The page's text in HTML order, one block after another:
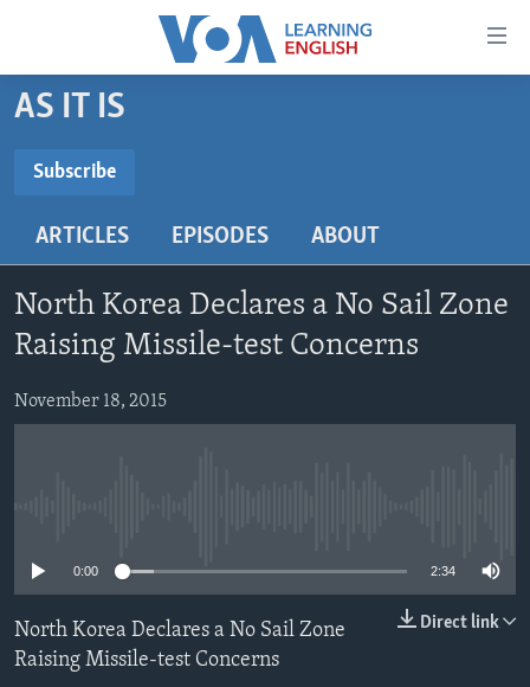
Accessibility
Skip
to
content
main
Navigation
Skip
to
Search
BEGINNING LEVEL
US HISTORY
VIDEO
FOLLOW US
AS IT IS
Subscribe
Subscribe
ARTICLES EPISODES ABOUT
North Korea Declares a No Sail Zone
Raising Missile-test Concerns
November 18, 2015
0:00 2:34
Direct link
North Korea Declares a No Sail Zone
Raising Missile-test Concerns